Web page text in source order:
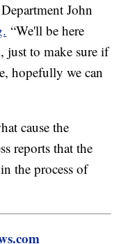
John
“We'll be here
just to make sure if
hopefully we can
cause the
reports that the
the process of